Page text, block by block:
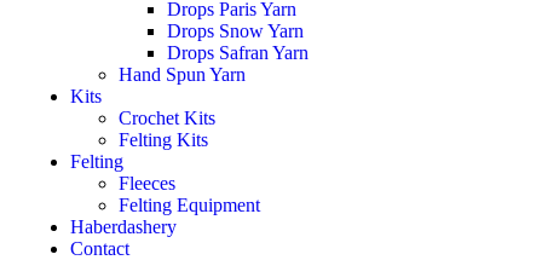
Drops Paris Yarn
Drops Snow Yarn
Drops Safran Yarn
Hand Spun Yarn
Kits
Crochet Kits
Felting Kits
Felting
Fleeces
Felting Equipment
Haberdashery
Contact